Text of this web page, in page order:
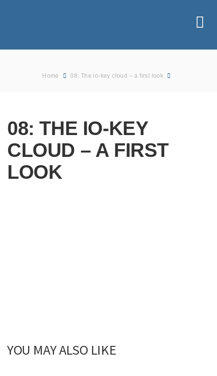
Home 08: The io-key cloud – a first look
08: THE IO-KEY
CLOUD – A FIRST
LOOK
YOU MAY ALSO LIKE